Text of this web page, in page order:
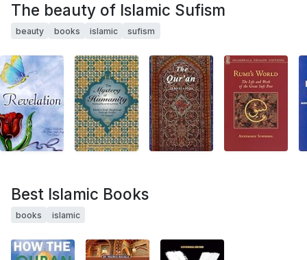
The beauty of Islamic Sufism
beauty books islamic sufism
Best Islamic Books
books islamic